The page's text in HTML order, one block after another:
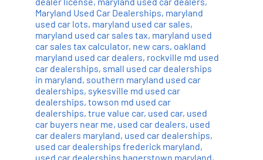
Maryland Used Car Dealerships, maryland
used car lots, maryland used car sales,
maryland used car sales tax, maryland used
car sales tax calculator, new cars, oakland
maryland used car dealers, rockville md used
car dealerships, small used car dealerships
in maryland, southern maryland used car
dealerships, sykesville md used car
dealerships, towson md used car
dealerships, true value car, used car, used
car buyers near me, used car dealers, used
car dealers maryland, used car dealerships,
used car dealerships frederick maryland,
used car dealerships hagerstown maryland,